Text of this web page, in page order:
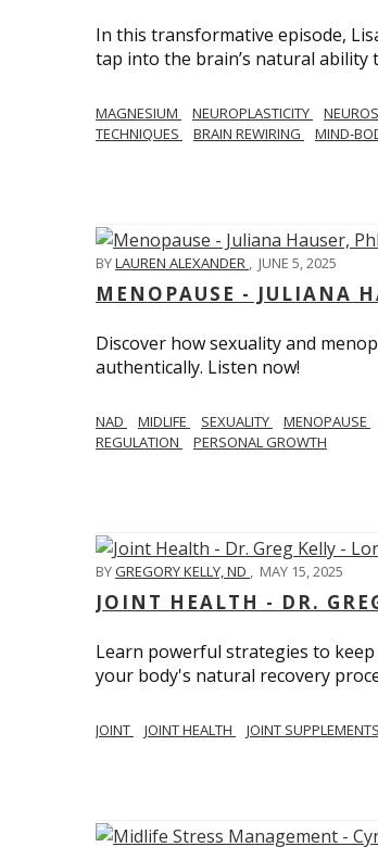
In this transformative episode,
tap into the brain’s natural ability
MAGNESIUM NEUROPLASTICITY
TECHNIQUES
BRAIN REWIRING MIND-
BYLAUREN ALEXANDER , JUNE 5, 2025
MENOPAUSE - JULIANA
Discover how sexuality and
authentically. Listen now!
NAD MIDLIFE SEXUALITY MENOPAUSE
REGULATION
PERSONAL GROWTH
BYGREGORY KELLY, ND , MAY 15, 2025
JOINT HEALTH - DR.
Learn powerful strategies to
your body's natural recovery
JOINT JOINT HEALTH JOINT SUPPLEMENTS